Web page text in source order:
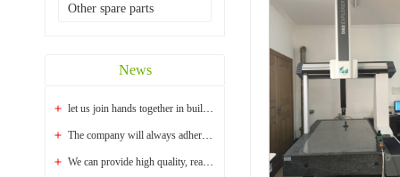
Other spare parts
News